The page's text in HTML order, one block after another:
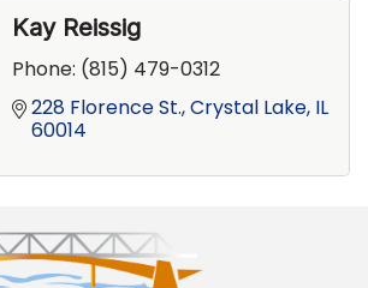
Kay Reissig
Phone: (815) 479-0312
228 Florence St. Crystal Lake IL
60014